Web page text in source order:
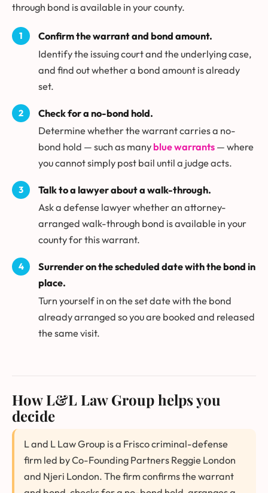
through bond is available in your county.
Confirm the warrant and bond amount.
Identify the issuing court and the underlying case,
and find out whether a bond amount is already
set.
Check for a no-bond hold.
Determine whether the warrant carries a no-
bond hold — such as many blue warrants — where
you cannot simply post bail until a judge acts.
Talk to a lawyer about a walk-through.
Ask a defense lawyer whether an attorney-
arranged walk-through bond is available in your
county for this warrant.
Surrender on the scheduled date with the bond in
place.
Turn yourself in on the set date with the bond
already arranged so you are booked and released
the same visit.
How L&L Law Group helps you
decide
L and L Law Group is a Frisco criminal-defense
firm led by Co-Founding Partners Reggie London
and Njeri London. The firm confirms the warrant